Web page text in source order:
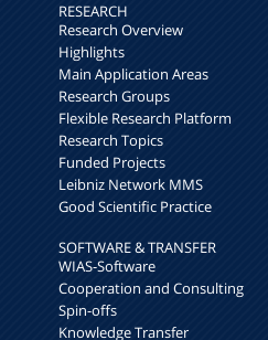
RESEARCH
Research Overview
Highlights
Main Application Areas
Research Groups
Flexible Research Platform
Research Topics
Funded Projects
Leibniz Network MMS
Good Scientific Practice
SOFTWARE & TRANSFER
WIAS-Software
Cooperation and Consulting
Spin-offs
Knowledge Transfer